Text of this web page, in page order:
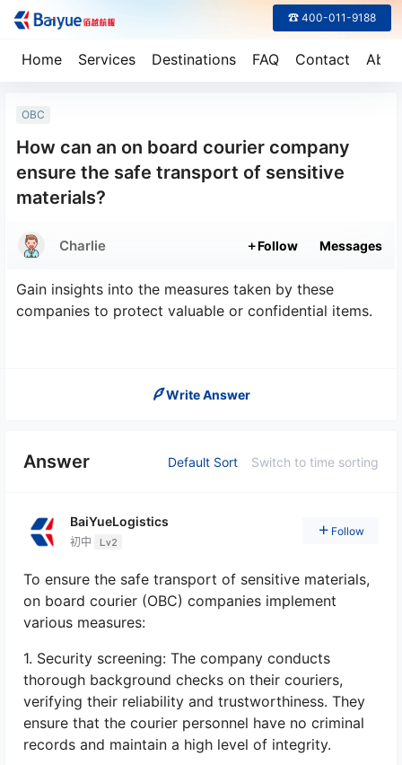
Home Services Destinations FAQ Contact
☎ 400-011-9188
OBC
How can an on board courier company
ensure the safe transport of sensitive
materials?
Charlie Follow Messages
Gain insights into the measures taken by these
companies to protect valuable or confidential items.
Write Answer
Answer Default Sort Switch to time sorting
BaiYueLogistics
初中 Lv2
Follow
To ensure the safe transport of sensitive materials,
on board courier (OBC) companies implement
various measures:
1. Security screening: The company conducts
thorough background checks on their couriers,
verifying their reliability and trustworthiness. They
ensure that the courier personnel have no criminal
records and maintain a high level of integrity.